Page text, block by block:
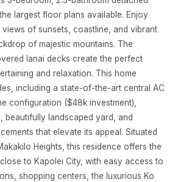
largest floor plans available. Enjoy
views of sunsets, coastline, and vibrant
of majestic mountains. The
lanai decks create the perfect
and relaxation. This home
including a state-of-the-art central AC
configuration ($48k investment),
beautifully landscaped yard, and
that elevate its appeal. Situated
Heights, this residence offers the
to Kapolei City, with easy access to
shopping centers, the luxurious Ko